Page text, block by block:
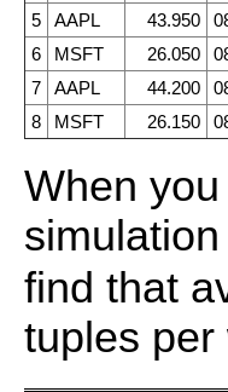
5
AAPL 43.950
6
MSFT 26.050
7
AAPL 44.200
8
MSFT 26.150
When
find that
tuples per